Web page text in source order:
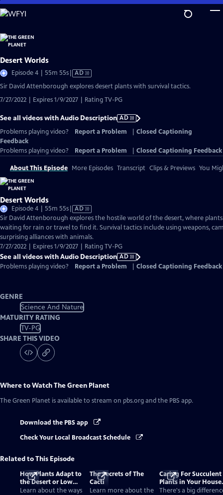
Skip
to
Content
Desert Worlds
Episode 4 | 55m 55sVideo
Audio
Description
AD
Sir David Attenborough explores desert plants with survival tactics.
7/27/2022 | Expires 1/9/2027 | Rating TV-PG
See all videos with Audio Description AD
Problems playing video?
Report a Problem
Closed Captioning
Feedback
Problems playing video?
Report a Problem Closed Captioning Feedback
About This Episode More Episodes Transcript Clips & Previews You
Desert Worlds
Episode 4 | 55m 55sVideo
has
Audio
Description
AD
Sir David Attenborough explores the hostile world of the desert, where plants
waiting for rain or travel to find it. Survival tactics include using weapons,
surprising alliances with animals.
7/27/2022 | Expires 1/9/2027 | Rating TV-PG
See all videos with Audio Description AD
Problems playing video?
Report a Problem Closed Captioning Feedback
GENRE
Science And Nature
MATURITY RATING
TV-PG
SHARE THIS VIDEO
Where to WatchThe Green Planet
The Green Planet is available to stream on pbs.org and the PBS app.
Download the PBS app
Check Your Local Broadcast Schedule
Related to This Episode
How Plants Adapt to
the Desert or Low
Water Environments
Learn about the ways
The Secrets of The
Cacti
Learn more about the
Caring For Succulent
Plants in Your House
vs. the Desert
There's a big